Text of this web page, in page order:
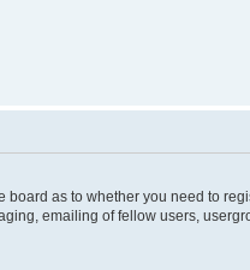
board as to whether you need to
emailing of fellow users,